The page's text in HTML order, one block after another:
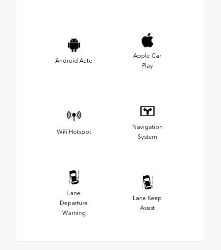
Android Auto
Apple Car
Play
Wifi Hotspot
Navigation
System
Lane
Departure
Warning
Lane Keep
Assist